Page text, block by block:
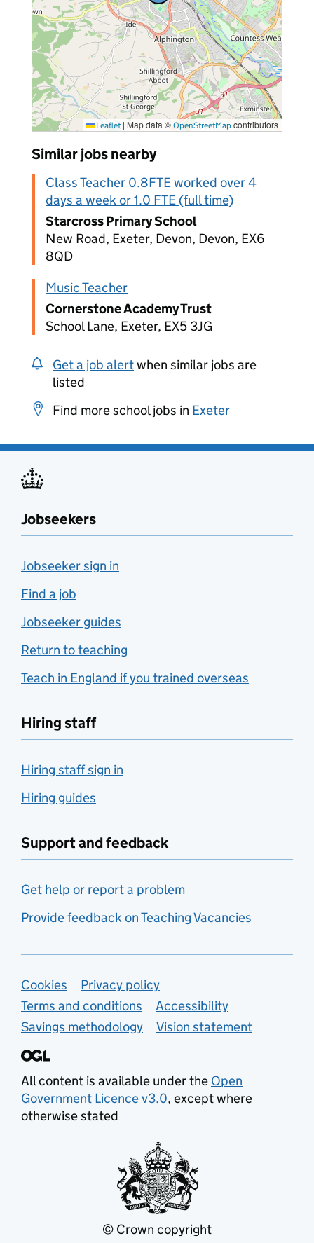
vacancies
Leaflet | Map data © OpenStreetMap contributors
Similar jobs nearby
Class Teacher 0.8FTE worked over 4
days a week or 1.0 FTE (full time)
Starcross Primary School
New Road, Exeter, Devon, Devon, EX6
8QD
Music Teacher
Cornerstone Academy Trust
School Lane, Exeter, EX5 3JG
Get a job alertwhen similar jobs are
listed
Find more school jobs in Exeter
Jobseekers
Jobseeker sign in
Find a job
Jobseeker guides
Return to teaching
Teach in England if you trained overseas
Hiring staff
Hiring staff sign in
Hiring guides
Support and feedback
Get help or report a problem
Provide feedback on Teaching Vacancies
Support links
Cookies
Privacy policy
Terms and conditions
Accessibility
Savings methodology
Vision statement
All content is available under the Open
Government Licence v3.0, except where
otherwise stated
© Crown copyright